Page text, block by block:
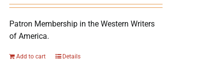
Patron Membership in the Western Writers
of America.
Add to cart Details